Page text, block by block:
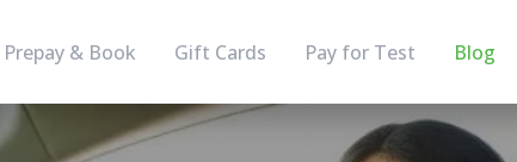
Prepay & Book Gift Cards Pay for Test Blog